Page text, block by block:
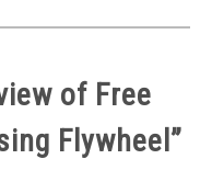
of Free
Flywheel ”